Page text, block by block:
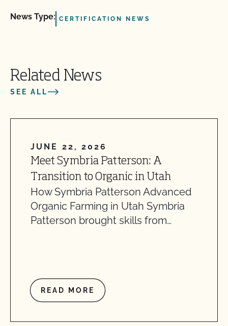
News Type: CERTIFICATION NEWS
Related News
SEE ALL
JUNE 22, 2026
Meet Symbria Patterson: A
Transition to Organic in Utah
How Symbria Patterson Advanced
Organic Farming in Utah Symbria
Patterson brought skills from…
READ MORE